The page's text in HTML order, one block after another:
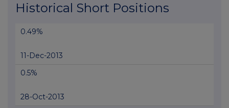
Historical Short Positions
0.49%
11-Dec-2013
0.5%
28-Oct-2013